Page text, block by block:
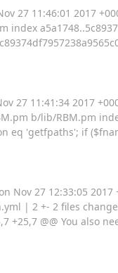
27 11:46:01 2017
27 11:41:34 2017
b/lib/RBM.pm
eq 'getfpaths'; if
Nov 27 12:33:05 2017
| 2 +- 2 files
+25,7 @@ You also